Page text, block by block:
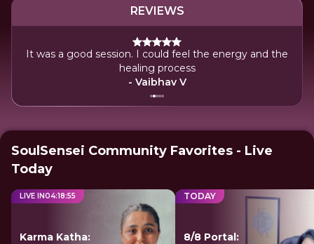
REVIEWS
and the
I was feeling tired but by the end, I felt
was a positive-filled energy session
- Priya Rajaram
SoulSensei Community Favorites - Live
Today
LIVE IN04:18:54
Karma Katha:
TODAY
8/8 Portal: